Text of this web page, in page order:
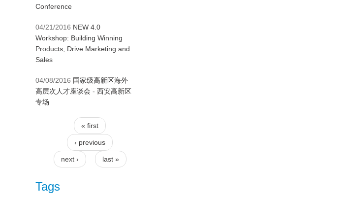
Conference
04/21/2016 NEW 4.0
Workshop: Building Winning
Products, Drive Marketing and
Sales
04/08/2016 国家级高新区海外
高层次人才座谈会 - 西安高新区
专场
Pages
« first
‹ previous
next › last »
Tags